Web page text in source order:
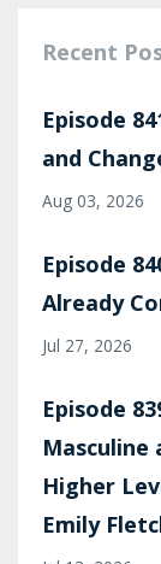
Recent
Episode
and
Aug 03, 2026
Episode
Already
Jul 27, 2026
Episode
Masculine
Higher
Emily